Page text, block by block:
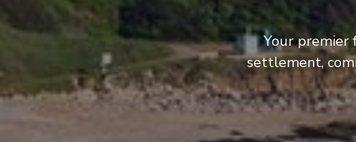
Your premier
settlement,